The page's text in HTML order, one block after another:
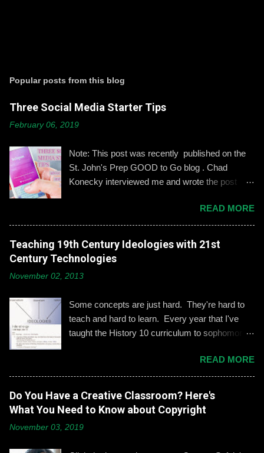
t
o
m
n
t
Popular posts from this blog
Three Social Media Starter Tips
February 06, 2019
Note: This post was recently published on the
St. John's Prep GOOD to Go blog . Chad
Konecky interviewed me and wrote the post
reinforcing common-sense social media
engagement is important, especially when it
comes to adolescents and teens. Kerry
Gallagher, St. John’s assistant principal for
teaching and learning, is leading the Prep’s
emphasis on developing best practices when
guidelines like ‘Think before you post,’ ‘be kind
and respectful’ and ‘be mindful of who you friend’
are key, but we need to foster—and the boys
online.” Interestingly, the challenges of building
an online identity can become even more
difficult if students and their parents choose not
to use social media, explains Gallagher.
Alternatively, when students do create an online
how to act appropriately and with
READ MORE
Teaching 19th Century Ideologies with 21st
Century Technologies
November 02, 2013
Some concepts are just hard. They're hard to
teach and hard to learn. Every year that I've
taught the History 10 curriculum to sophomores,
European political ideologies. Conservatism,
liberalism, and nationalism have never really
been pulled together into a lesson that excited
me or my students. We would work through it
and we'd both be OK, but never enthralled. This
year I wanted to change that. Part 1: What Do
READ MORE
Do You Have a Creative Classroom? Here's
What You Need to Know about Copyright
November 03, 2019